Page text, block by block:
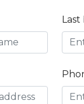
Last